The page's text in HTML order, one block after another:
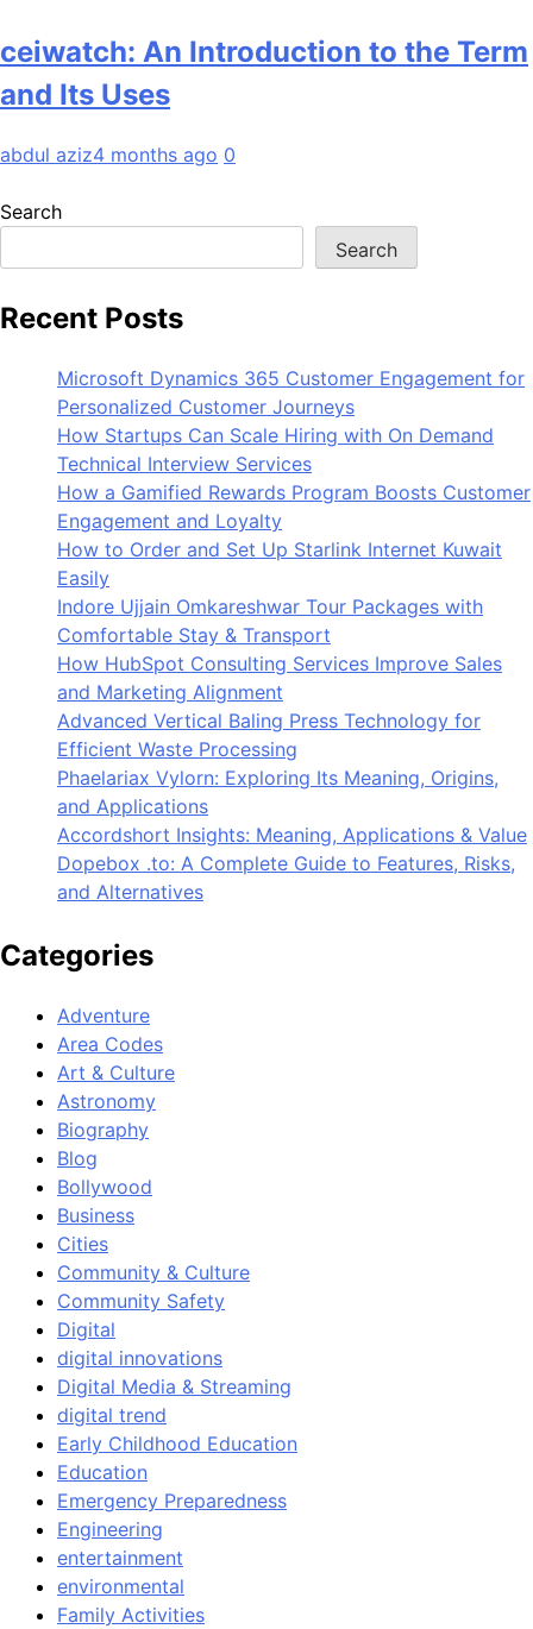
ceiwatch: An Introduction to the Term
and Its Uses
abdul aziz4 months ago 0
Search
Search
Recent Posts
Microsoft Dynamics 365 Customer Engagement for
Personalized Customer Journeys
How Startups Can Scale Hiring with On Demand
Technical Interview Services
How a Gamified Rewards Program Boosts Customer
Engagement and Loyalty
How to Order and Set Up Starlink Internet Kuwait
Easily
Indore Ujjain Omkareshwar Tour Packages with
Comfortable Stay & Transport
How HubSpot Consulting Services Improve Sales
and Marketing Alignment
Advanced Vertical Baling Press Technology for
Efficient Waste Processing
Phaelariax Vylorn: Exploring Its Meaning, Origins,
and Applications
Accordshort Insights: Meaning, Applications & Value
Dopebox .to: A Complete Guide to Features, Risks,
and Alternatives
Categories
Adventure
Area Codes
Art & Culture
Astronomy
Biography
Blog
Bollywood
Business
Cities
Community & Culture
Community Safety
Digital
digital innovations
Digital Media & Streaming
digital trend
Early Childhood Education
Education
Emergency Preparedness
Engineering
entertainment
environmental
Family Activities